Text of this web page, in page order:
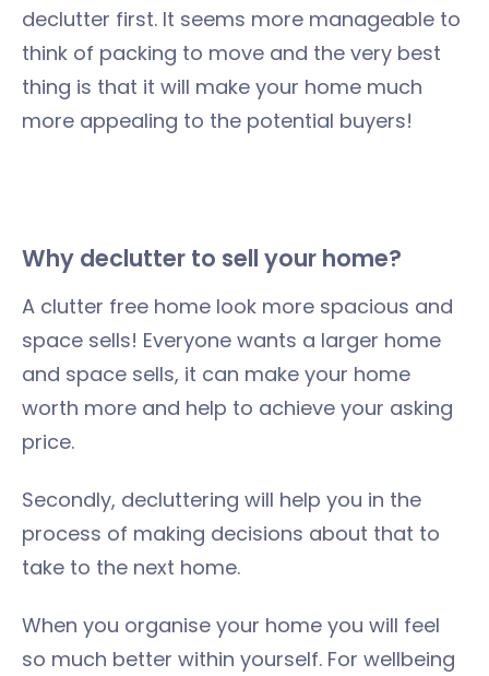
declutter first. It seems more manageable to
think of packing to move and the very best
thing is that it will make your home much
more appealing to the potential buyers!
Why declutter to sell your home?
A clutter free home look more spacious and
space sells! Everyone wants a larger home
and space sells, it can make your home
worth more and help to achieve your asking
price.
Secondly, decluttering will help you in the
process of making decisions about that to
take to the next home.
When you organise your home you will feel
so much better within yourself. For wellbeing